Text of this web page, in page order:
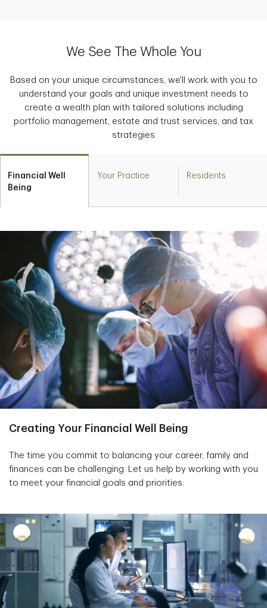
We See The Whole You
Based on your unique circumstances, we'll work with you to
understand your goals and unique investment needs to
create a wealth plan with tailored solutions including
portfolio management, estate and trust services, and tax
strategies
Financial Well
Being
Your Practice Residents
Creating Your Financial Well Being
The time you commit to balancing your career, family and
finances can be challenging. Let us help by working with you
to meet your financial goals and priorities.